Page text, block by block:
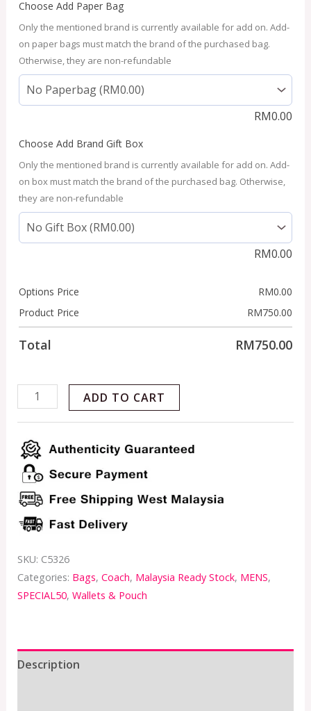
Choose Add Paper Bag
Only the mentioned brand is currently available for add on. Add-
on paper bags must match the brand of the purchased bag.
Otherwise, they are non-refundable
RM0.00
Choose Add Brand Gift Box
Only the mentioned brand is currently available for add on. Add-
on box must match the brand of the purchased bag. Otherwise,
they are non-refundable
RM0.00
Options Price RM0.00
Product Price
RM750.00
Total RM750.00
ADD TO CART
SKU: C5326
Categories: Bags, Coach, Malaysia Ready Stock, MENS,
SPECIAL50, Wallets & Pouch
Description